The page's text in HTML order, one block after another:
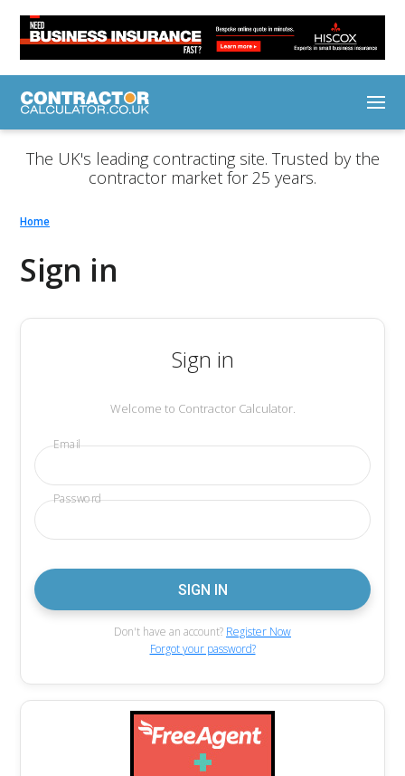
The UK's leading contracting site. Trusted by the
contractor market for 25 years.
Home
Sign in
Sign in
Welcome to Contractor Calculator.
Email
Password
Don't have an account? Register Now
Forgot your password?